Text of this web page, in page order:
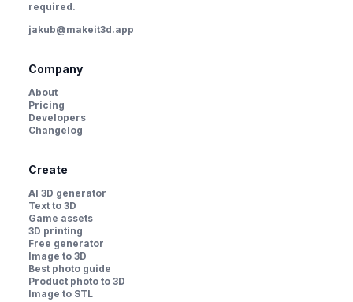
required.
jakub@makeit3d.app
Company
About
Pricing
Developers
Changelog
Create
AI 3D generator
Text to 3D
Game assets
3D printing
Free generator
Image to 3D
Best photo guide
Product photo to 3D
Image to STL